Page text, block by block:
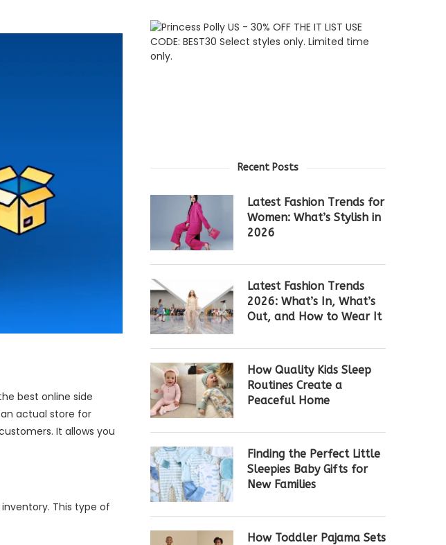
best online side
actual store for
It allows you
This type of
Recent Posts
Latest Fashion Trends for
Women: What’s Stylish in
2026
Latest Fashion Trends
2026: What’s In, What’s
Out, and How to Wear It
How Quality Kids Sleep
Routines Create a
Peaceful Home
Finding the Perfect Little
Sleepies Baby Gifts for
New Families
How Toddler Pajama Sets